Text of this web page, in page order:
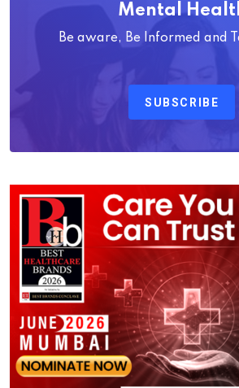
Mental
Be aware, Be Informed and
SUBSCRIBE